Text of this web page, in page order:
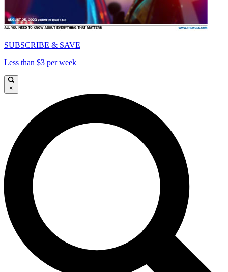
SUBSCRIBE & SAVE
Less than $3 per week
×